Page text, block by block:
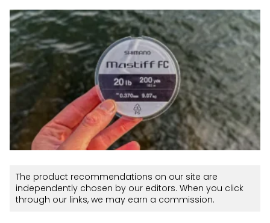
The product recommendations on our site are
independently chosen by our editors. When you click
through our links, we may earn a commission.